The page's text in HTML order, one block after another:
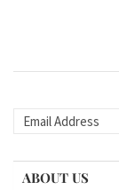
ABOUT US